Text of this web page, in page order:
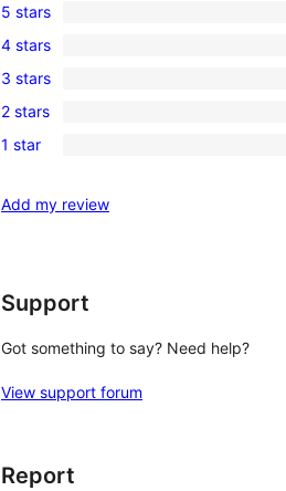
1
5-
star
review
5 stars
0
4-
star
reviews
4 stars
0
3-
star
3 stars
0
2-
reviews
2 stars
0
star
1 star
Add my review
Support
Got something to say? Need help?
View support forum
Report